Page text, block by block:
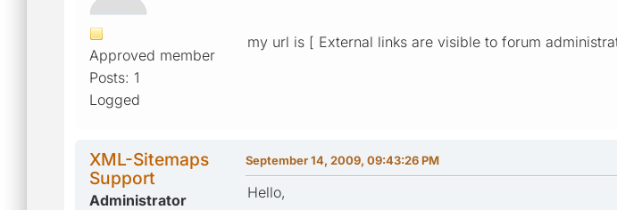
Approved member
Posts: 1
Logged
my url is [ External links are visible to forum
XML-Sitemaps
Support
Administrator
September 14, 2009, 09:43:26 PM
Hello,